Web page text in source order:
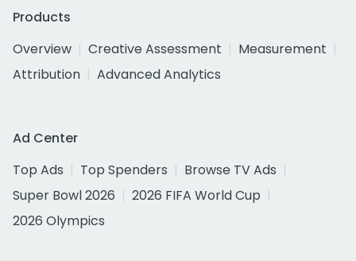
Products
Overview
Creative Assessment
Measurement
Attribution
Advanced Analytics
Ad Center
Top Ads
Top Spenders
Browse TV Ads
Super Bowl 2026
2026 FIFA World Cup
2026 Olympics